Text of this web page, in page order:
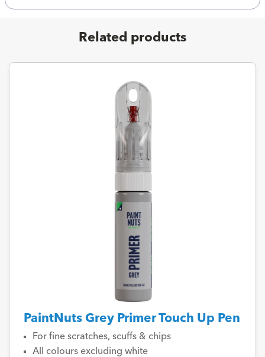
Related products
PaintNuts Grey Primer Touch Up Pen
For fine scratches, scuffs & chips
All colours excluding white